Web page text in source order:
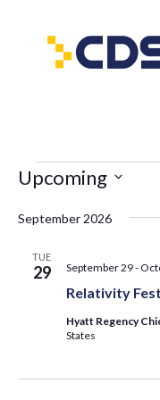
Events
Upcoming
date.
September 2026
TUE
29
Relativity
September 29-
Hyatt Regency
States